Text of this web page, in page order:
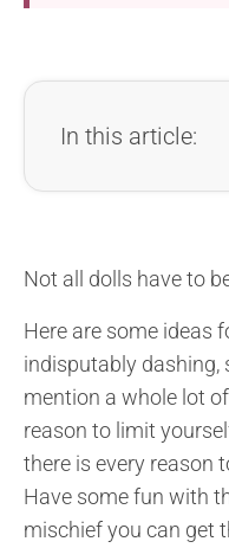
In this article:
Not all dolls have to
Here are some ideas
indisputably dashing,
mention a whole lot
reason to limit
there is every reason
Have some fun with
mischief you can get